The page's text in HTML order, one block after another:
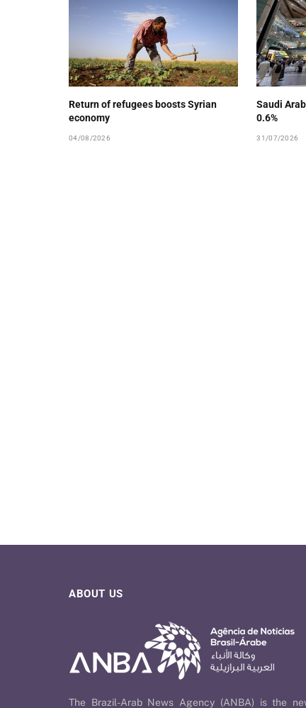
Return of refugees boosts Syrian
economy
04/08/2026
Saudi
0.6%
31/07/2026
ABOUT US
The Brazil-Arab News Agency (ANBA) is the